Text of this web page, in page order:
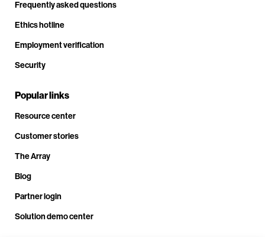
Frequently asked questions
Ethics hotline
Employment verification
Security
Popular links
Resource center
Customer stories
The Array
Blog
Partner login
Solution demo center